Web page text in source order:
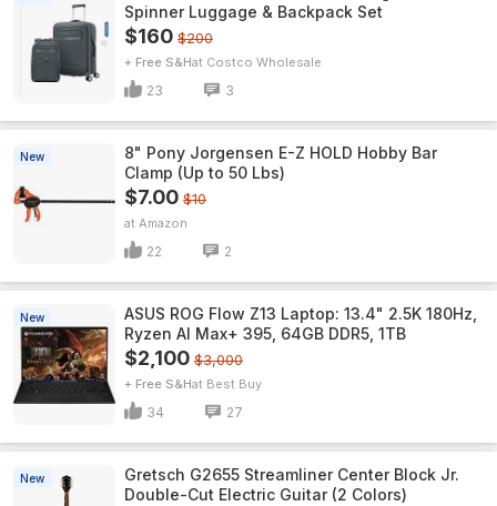
Spinner Luggage & Backpack Set
$160 $200
+ Free S&H Costco Wholesale
23 3
New
8" Pony Jorgensen E-Z HOLD Hobby Bar
Clamp (Up to 50 Lbs)
$7.00 $10
Amazon
22 2
New
ASUS ROG Flow Z13 Laptop: 13.4" 2.5K 180Hz,
Ryzen AI Max+ 395, 64GB DDR5, 1TB
$2,100 $3,000
+ Free S&H Best Buy
34 27
New
Gretsch G2655 Streamliner Center Block Jr.
Double-Cut Electric Guitar (2 Colors)